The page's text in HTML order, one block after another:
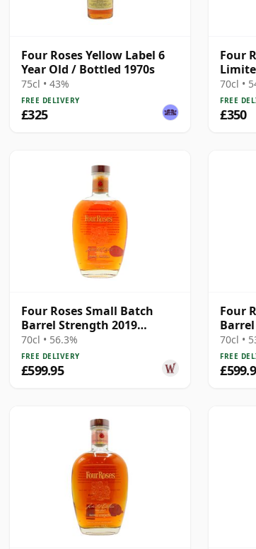
Four Roses Yellow Label 6
Year Old / Bottled 1970s
75cl • 43%
FREE DELIVERY
£325
Four
70cl •
FREE
£350
Four Roses Small Batch
Barrel Strength 2019
Release Kentucky 11 Year
Old
70cl • 56.3%
FREE DELIVERY
£599.95
Four
Old
70cl •
FREE